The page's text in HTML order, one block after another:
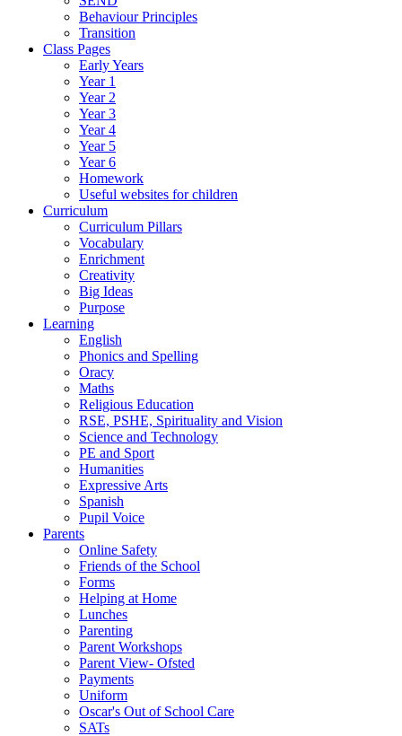
Behaviour Principles
Transition
Class Pages
Early Years
Year 1
Year 2
Year 3
Year 4
Year 5
Year 6
Homework
Useful websites for children
Curriculum
Curriculum Pillars
Vocabulary
Enrichment
Creativity
Big Ideas
Purpose
Learning
English
Phonics and Spelling
Oracy
Maths
Religious Education
RSE, PSHE, Spirituality and Vision
Science and Technology
PE and Sport
Humanities
Expressive Arts
Spanish
Pupil Voice
Parents
Online Safety
Friends of the School
Forms
Helping at Home
Lunches
Parenting
Parent Workshops
Parent View- Ofsted
Payments
Uniform
Oscar's Out of School Care
SATs